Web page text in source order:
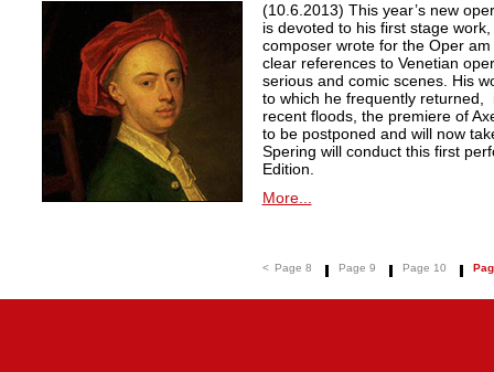
(10.6.2013) This year’s new
is devoted to his first stage work,
composer wrote for the Oper
clear references to Venetian
serious and comic scenes. His
to which he frequently returned,
recent floods, the premiere of
to be postponed and will now
Spering will conduct this first
Edition.
More...
< Page 8 Page 9 Page 10